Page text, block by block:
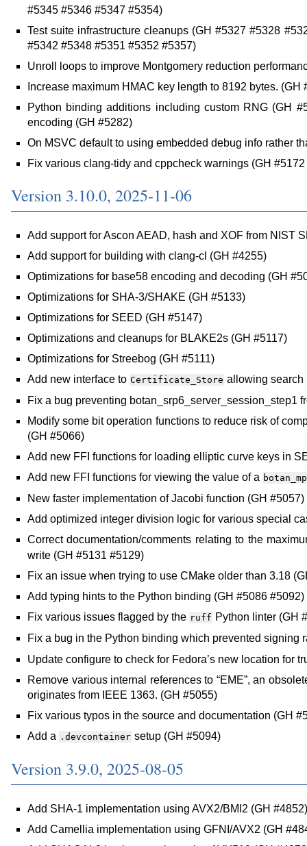
#5345 #5346 #5347 #5354)
Test suite infrastructure cleanups (GH #5327 #5328
#5342 #5348 #5351 #5352 #5357)
Unroll loops to improve Montgomery reduction
Increase maximum HMAC key length to 8192 bytes. (GH
Python binding additions including custom RNG (GH
encoding (GH #5282)
On MSVC default to using embedded debug info rather
Fix various clang-tidy and cppcheck warnings (GH
Version 3.10.0, 2025-11-06
Add support for Ascon AEAD, hash and XOF from NIST
Add support for building with clang-cl (GH #4255)
Optimizations for base58 encoding and decoding (GH
Optimizations for SHA-3/SHAKE (GH #5133)
Optimizations for SEED (GH #5147)
Optimizations and cleanups for BLAKE2s (GH #5117)
Optimizations for Streebog (GH #5111)
Add new interface to Certificate_Store allowing search
Fix a bug preventing botan_srp6_server_session_step1
Modify some bit operation functions to reduce risk of
(GH #5066)
Add new FFI functions for loading elliptic curve keys in
Add new FFI functions for viewing the value of a
New faster implementation of Jacobi function (GH #5057)
Add optimized integer division logic for various special
Correct documentation/comments relating to the
write (GH #5131 #5129)
Fix an issue when trying to use CMake older than 3.18
Add typing hints to the Python binding (GH #5086 #5092)
Fix various issues flagged by the ruff Python linter (GH
Fix a bug in the Python binding which prevented signing
Update configure to check for Fedora’s new location for
Remove various internal references to “EME”, an
originates from IEEE 1363. (GH #5055)
Fix various typos in the source and documentation (GH
Add a .devcontainer setup (GH #5094)
Version 3.9.0, 2025-08-05
Add SHA-1 implementation using AVX2/BMI2 (GH #4852)
Add Camellia implementation using GFNI/AVX2 (GH